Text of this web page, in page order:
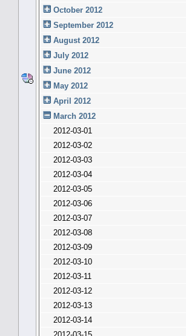
October 2012
September 2012
August 2012
July 2012
June 2012
May 2012
April 2012
March 2012
2012-03-01
2012-03-02
2012-03-03
2012-03-04
2012-03-05
2012-03-06
2012-03-07
2012-03-08
2012-03-09
2012-03-10
2012-03-11
2012-03-12
2012-03-13
2012-03-14